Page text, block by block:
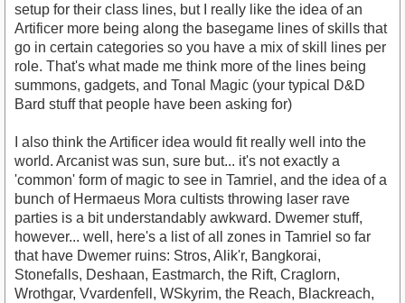
setup for their class lines, but I really like the idea of an
Artificer more being along the basegame lines of skills that
go in certain categories so you have a mix of skill lines per
role. That's what made me think more of the lines being
summons, gadgets, and Tonal Magic (your typical D&D
Bard stuff that people have been asking for)
I also think the Artificer idea would fit really well into the
world. Arcanist was sun, sure but... it's not exactly a
'common' form of magic to see in Tamriel, and the idea of a
bunch of Hermaeus Mora cultists throwing laser rave
parties is a bit understandably awkward. Dwemer stuff,
however... well, here's a list of all zones in Tamriel so far
that have Dwemer ruins: Stros, Alik'r, Bangkorai,
Stonefalls, Deshaan, Eastmarch, the Rift, Craglorn,
Wrothgar, Vvardenfell, WSkyrim, the Reach, Blackreach,